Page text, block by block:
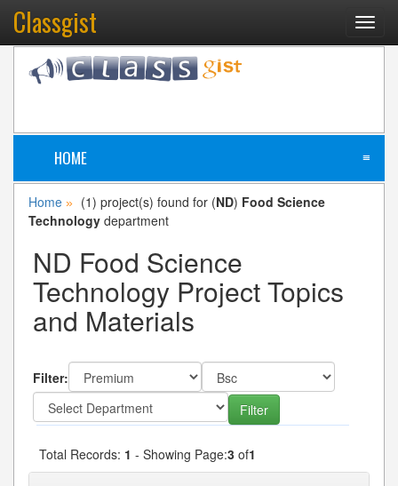
Classgist
HOME ≡
Home » (1) project(s) found for (ND) Food Science
Technology department
ND Food Science
Technology Project Topics
and Materials
Filter:
Total Records: 1 - Showing Page:3 of1